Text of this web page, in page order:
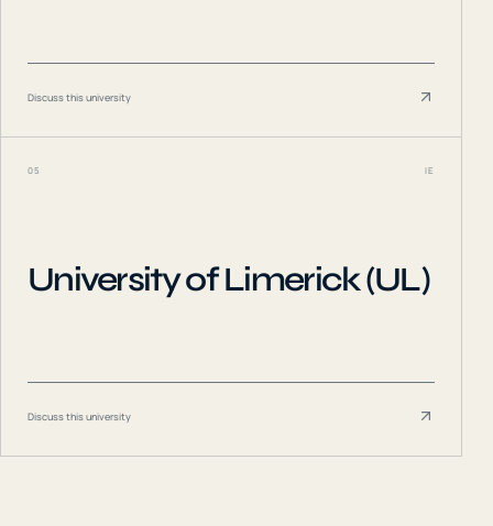
Discuss this university
05 IE
University of Limerick (UL)
Discuss this university